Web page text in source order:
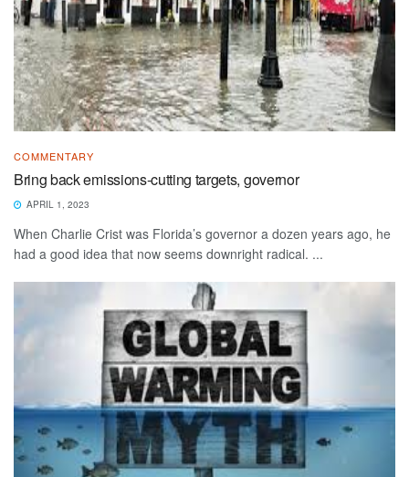
COMMENTARY
Bring back emissions-cutting targets, governor
APRIL 1, 2023
When Charlie Crist was Florida’s governor a dozen years ago, he
had a good idea that now seems downright radical. ...